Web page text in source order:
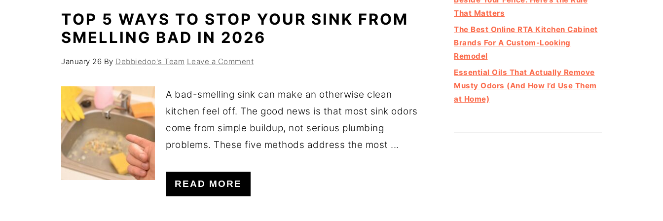
TOP 5 WAYS TO STOP YOUR SINK FROM
SMELLING BAD IN 2026
January 26 By Debbiedoo's Team Leave a Comment
A bad-smelling sink can make an otherwise clean
kitchen feel off. The good news is that most sink odors
come from simple buildup, not serious plumbing
problems. These five methods address the most ...
READ MORE
That Matters
The Best Online RTA Kitchen Cabinet
Brands For A Custom-Looking
Remodel
Essential Oils That Actually Remove
Musty Odors (And How I’d Use Them
at Home)